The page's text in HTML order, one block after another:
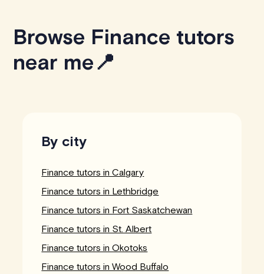
Browse Finance tutors
near me📍
By city
Finance tutors in Calgary
Finance tutors in Lethbridge
Finance tutors in Fort Saskatchewan
Finance tutors in St. Albert
Finance tutors in Okotoks
Finance tutors in Wood Buffalo